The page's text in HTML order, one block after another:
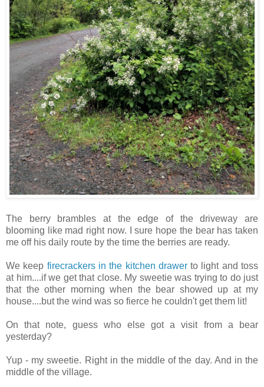
The berry brambles at the edge of the driveway are
blooming like mad right now. I sure hope the bear has taken
me off his daily route by the time the berries are ready.
We keep firecrackers in the kitchen drawerto light and toss
at him....if we get that close. My sweetie was trying to do just
that the other morning when the bear showed up at my
house....but the wind was so fierce he couldn't get them lit!
On that note, guess who else got a visit from a bear
yesterday?
Yup - my sweetie. Right in the middle of the day. And in the
middle of the village.